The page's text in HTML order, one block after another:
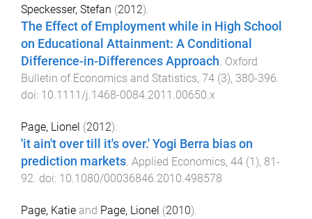
Speckesser, Stefan (2012).
The Effect of Employment while in High School
on Educational Attainment: A Conditional
Difference-in-Differences Approach. Oxford
Bulletin of Economics and Statistics, 74 (3), 380-396.
doi: 10.1111/j.1468-0084.2011.00650.x
Page, Lionel (2012).
'it ain't over till it's over.' Yogi Berra bias on
prediction markets. Applied Economics, 44 (1), 81-
92. doi: 10.1080/00036846.2010.498578
Page, Katie and Page, Lionel (2010).